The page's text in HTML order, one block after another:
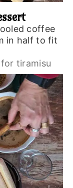
coffee
in half to fit
tiramisu